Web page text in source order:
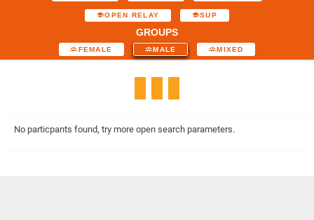
OPEN RELAY SUP
GROUPS
FEMALE MALE MIXED
No particpants found, try more open search parameters.